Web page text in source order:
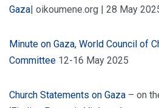
Gaza | oikoumene.org | 28 May
Minute on Gaza, World Council of
Committee 12-16 May 2025
Church Statements on Gaza – on